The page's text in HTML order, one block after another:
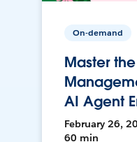
On-demand
Master
AI Agent
February 26,
60 min